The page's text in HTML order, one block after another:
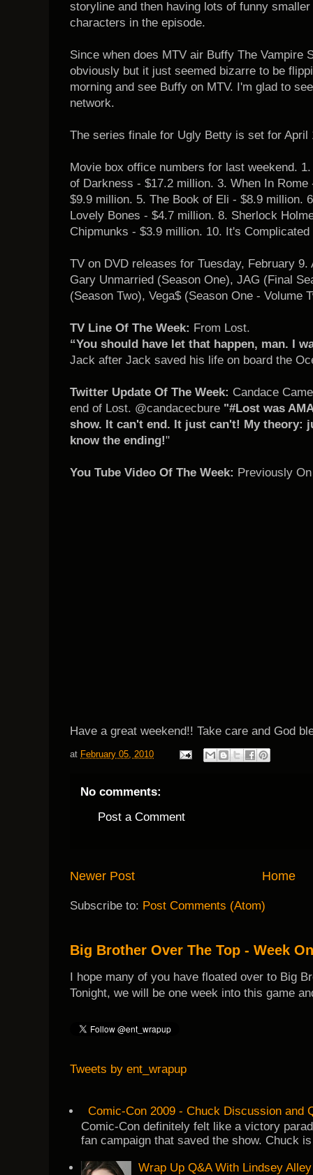
storyline and then having lots of funny
characters in the episode.
Since when does MTV air Buffy The Vampire
obviously but it just seemed bizarre to be
morning and see Buffy on MTV. I'm glad to
network.
The series finale for Ugly Betty is set for April
Movie box office numbers for last weekend.
of Darkness - $17.2 million. 3. When In
$9.9 million. 5. The Book of Eli - $8.9 million.
Lovely Bones - $4.7 million. 8. Sherlock
Chipmunks - $3.9 million. 10. It's
TV on DVD releases for Tuesday, February
Gary Unmarried (Season One), JAG (Final
(Season Two), Vega$ (Season One - Volume
TV Line Of The Week: From Lost.
“You should have let that happen, man. I
Jack after Jack saved his life on board the
Twitter Update Of The Week: Candace
end of Lost. @candacecbure "#Lost was
show. It can't end. It just can't! My theory:
know the ending!"
You Tube Video Of The Week: Previously
Have a great weekend!! Take care and God
at February 05, 2010
No comments:
Post a Comment
Newer Post Home
Subscribe to: Post Comments (Atom)
Big Brother Over The Top - Week
I hope many of you have floated over to Big
Tonight, we will be one week into this game
Tweets by ent_wrapup
Comic-Con 2009 - Chuck Discussion and
Comic-Con definitely felt like a victory
fan campaign that saved the show. Chuck
Wrap Up Q&A With Lindsey Alley